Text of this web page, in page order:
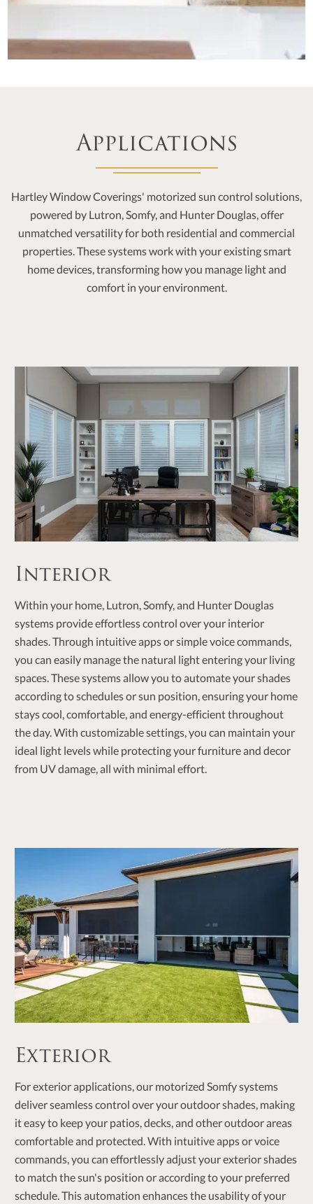
Applications
Hartley Window Coverings' motorized sun control solutions,
powered by Lutron, Somfy, and Hunter Douglas, offer
unmatched versatility for both residential and commercial
properties. These systems work with your existing smart
home devices, transforming how you manage light and
comfort in your environment.
Interior
Within your home, Lutron, Somfy, and Hunter Douglas
systems provide effortless control over your interior
shades. Through intuitive apps or simple voice commands,
you can easily manage the natural light entering your living
spaces. These systems allow you to automate your shades
according to schedules or sun position, ensuring your home
stays cool, comfortable, and energy-efficient throughout
the day. With customizable settings, you can maintain your
ideal light levels while protecting your furniture and decor
from UV damage, all with minimal effort.
Exterior
For exterior applications, our motorized Somfy systems
deliver seamless control over your outdoor shades, making
it easy to keep your patios, decks, and other outdoor areas
comfortable and protected. With intuitive apps or voice
commands, you can effortlessly adjust your exterior shades
to match the sun's position or according to your preferred
schedule. This automation enhances the usability of your